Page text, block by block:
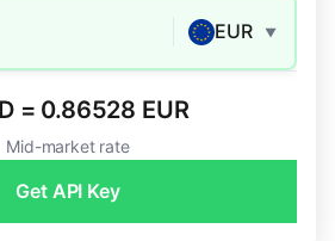
EUR ▼
= 0.86528 EUR
Mid-market rate
Get API Key